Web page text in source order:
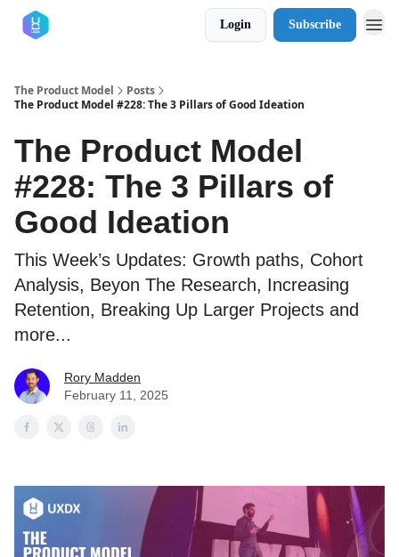
Login Subscribe
The Product Model
Posts
The Product Model #228: The 3 Pillars of Good Ideation
The Product Model
#228: The 3 Pillars of
Good Ideation
This Week’s Updates: Growth paths, Cohort
Analysis, Beyon The Research, Increasing
Retention, Breaking Up Larger Projects and
more...
Rory Madden
February 11, 2025